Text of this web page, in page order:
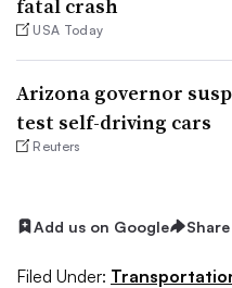
fatal crash
USA Today
Arizona governor
test self-driving cars
Reuters
Add us on Google Share
Filed Under: